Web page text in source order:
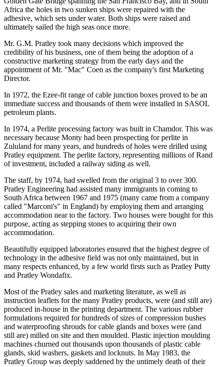
Africa the holes in two sunken ships were repaired with the
adhesive, which sets under water. Both ships were raised and
ultimately sailed the high seas once more.
Mr. G.M. Pratley took many decisions which improved the
credibility of his business, one of them being the adoption of a
constructive marketing strategy from the early days and the
appointment of Mr. "Mac" Coen as the company's first Marketing
Director.
In 1972, the Ezee-fit range of cable junction boxes proved to be an
immediate success and thousands of them were installed in SASOL
petroleum plants.
In 1974, a Perlite processing factory was built in Chamdor. This was
necessary because Monty had been prospecting for perlite in
Zululand for many years, and hundreds of holes were drilled using
Pratley equipment. The perlite factory, representing millions of Rand
of investment, included a railway siding as well.
The staff, by 1974, had swelled from the original 3 to over 300.
Pratley Engineering had assisted many immigrants in coming to
South Africa between 1967 and 1975 (many came from a company
called "Marconi's" in England) by employing them and arranging
accommodation near to the factory. Two houses were bought for this
purpose, acting as stepping stones to acquiring their own
accommodation.
Beautifully equipped laboratories ensured that the highest degree of
technology in the adhesive field was not only maintained, but in
many respects enhanced, by a few world firsts such as Pratley Putty
and Pratley Wondafix.
Most of the Pratley sales and marketing literature, as well as
instruction leaflets for the many Pratley products, were (and still are)
produced in-house in the printing department. The various rubber
formulations required for hundreds of sizes of compression bushes
and waterproofing shrouds for cable glands and boxes were (and
still are) milled on site and then moulded. Plastic injection moulding
machines churned out thousands upon thousands of plastic cable
glands, skid washers, gaskets and locknuts. In May 1983, the
Pratley Group was deeply saddened by the untimely death of their